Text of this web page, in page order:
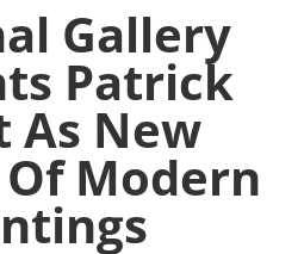
Gallery
Patrick
As New
Modern